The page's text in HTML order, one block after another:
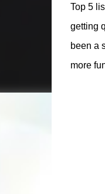
Top 5
getting
been a
more